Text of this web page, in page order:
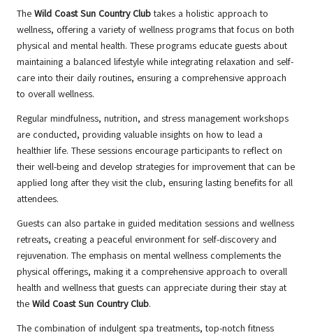
The Wild Coast Sun Country Clubtakes a holistic approach to
wellness, offering a variety of wellness programs that focus on both
physical and mental health. These programs educate guests about
maintaining a balanced lifestyle while integrating relaxation and self-
care into their daily routines, ensuring a comprehensive approach
to overall wellness.
Regular mindfulness, nutrition, and stress management workshops
are conducted, providing valuable insights on how to lead a
healthier life. These sessions encourage participants to reflect on
their well-being and develop strategies for improvement that can be
applied long after they visit the club, ensuring lasting benefits for all
attendees.
Guests can also partake in guided meditation sessions and wellness
retreats, creating a peaceful environment for self-discovery and
rejuvenation. The emphasis on mental wellness complements the
physical offerings, making it a comprehensive approach to overall
health and wellness that guests can appreciate during their stay at
the Wild Coast Sun Country Club.
The combination of indulgent spa treatments, top-notch fitness